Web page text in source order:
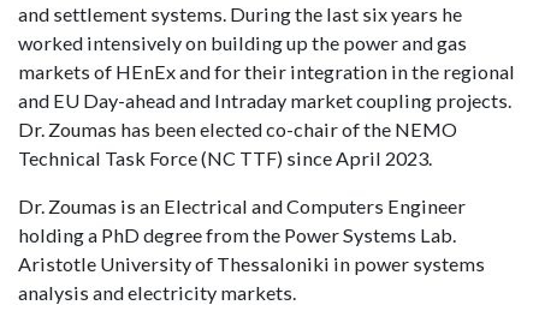
and settlement systems. During the last six years he
worked intensively on building up the power and gas
markets of HEnEx and for their integration in the regional
and EU Day-ahead and Intraday market coupling projects.
Dr. Zoumas has been elected co-chair of the NEMO
Technical Task Force (NC TTF) since April 2023.
Dr. Zoumas is an Electrical and Computers Engineer
holding a PhD degree from the Power Systems Lab.
Aristotle University of Thessaloniki in power systems
analysis and electricity markets.